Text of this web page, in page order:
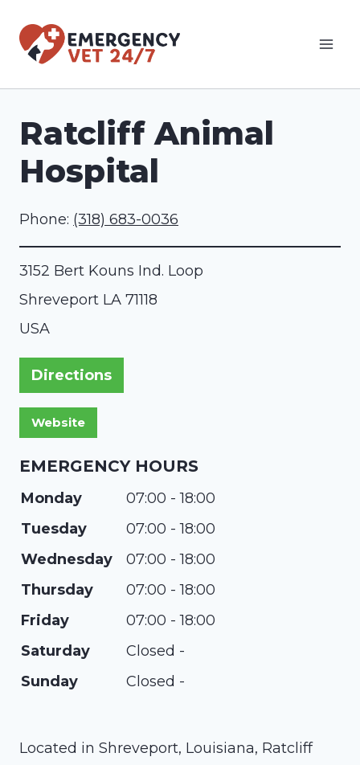
Ratcliff Animal
Hospital
Phone: (318) 683-0036
3152 Bert Kouns Ind. Loop
Shreveport LA 71118
USA
Directions
EMERGENCY HOURS
Monday
07:00 - 18:00
Tuesday
07:00 - 18:00
Wednesday
07:00 - 18:00
Thursday
07:00 - 18:00
Friday
07:00 - 18:00
Saturday
Closed -
Sunday
Closed -
Located in Shreveport, Louisiana, Ratcliff